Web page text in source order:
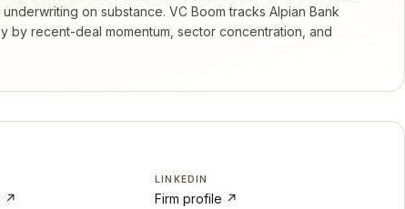
on substance. VC Boom tracks Alpian Bank
recent-deal momentum, sector concentration, and
↗
LINKEDIN
Firm profile ↗